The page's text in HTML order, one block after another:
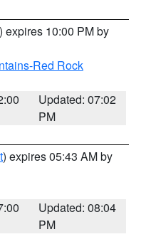
) expires 10:00 PM by
Red Rock
Updated: 07:02
PM
) expires 05:43 AM by
Updated: 08:04
PM